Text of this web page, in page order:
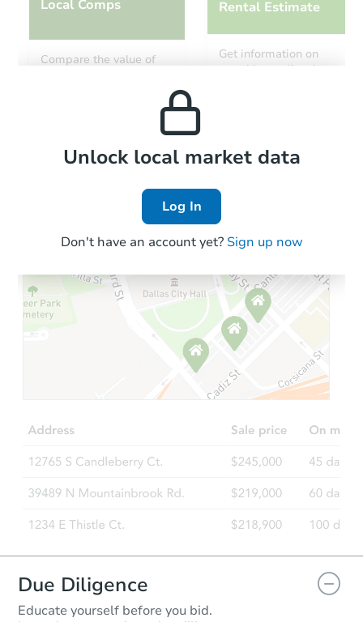
5
9893 Quay Way, Westminster,
Foreclosure Sale
Starts in 13 days
$604,654Est. Market Value
Foreclosure Sale
Local Comps
Compare the value of
Rental Estimate
Get information on
monthly, median, low
Local Comps
Unlock local market data
Log In
Don't have an account yet? Sign up now
Due Diligence
Educate yourself before you bid.